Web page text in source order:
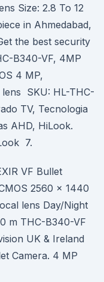
Size: 2.8 To 12
in Ahmedabad,
the best security
B340-VF, 4MP
4 MP,
SKU: HL-THC-
TV, Tecnologia
AHD, HiLook.
7.
2560 × 1440
lens Day/Night
m THC-B340-VF
UK & Ireland
Camera. 4 MP